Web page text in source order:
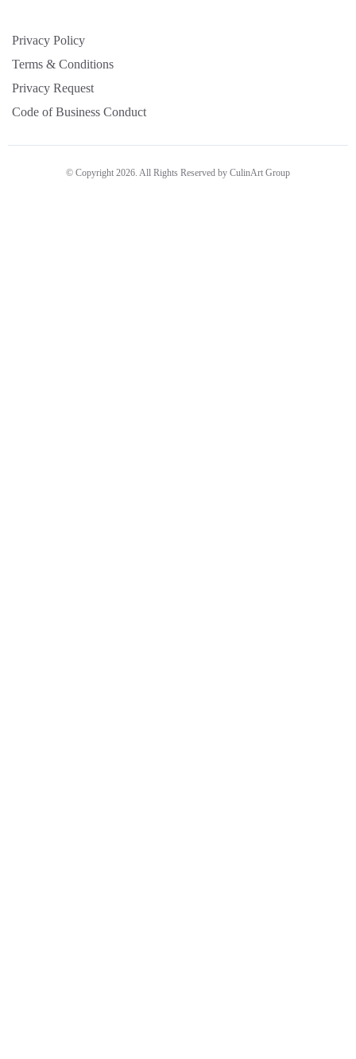
Privacy Policy
Terms & Conditions
Privacy Request
Code of Business Conduct
© Copyright 2026. All Rights Reserved by CulinArt Group